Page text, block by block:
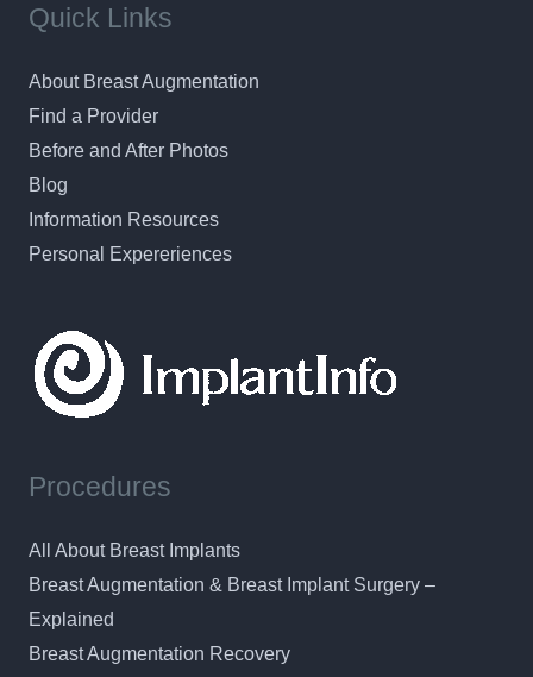
Quick Links
About Breast Augmentation
Find a Provider
Before and After Photos
Blog
Information Resources
Personal Expereriences
Procedures
All About Breast Implants
Breast Augmentation & Breast Implant Surgery –
Explained
Breast Augmentation Recovery